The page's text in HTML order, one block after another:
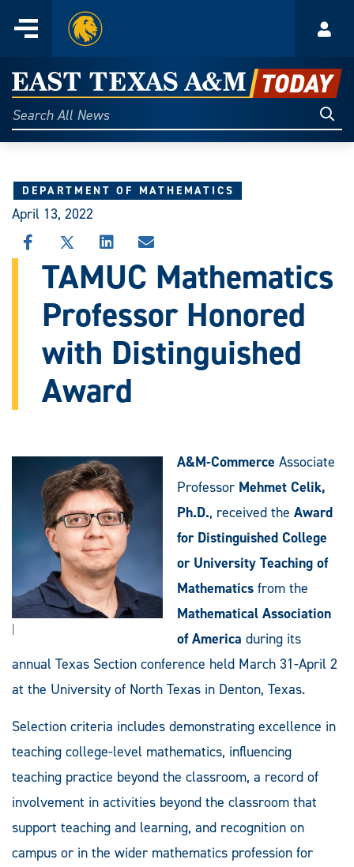
content
Menu
Home
East
Texas
A&M
Today
Search
All
DEPARTMENT OF MATHEMATICS
April 13, 2022
SHARE
THIS
STORY
FACEBOOK
SHARE
THIS
STORY
X
SHARE
THIS
STORY
LINKEDIN
SHARE
THIS
STORY
EMAIL
TAMUC Mathematics
Professor Honored
with Distinguished
Award
|
A&M-Commerce Associate
Professor Mehmet Celik,
Ph.D., received the Award
for Distinguished College
or University Teaching of
Mathematics from the
Mathematical Association
of America during its
annual Texas Section conference held March 31-April 2
at the University of North Texas in Denton, Texas.
Selection criteria includes demonstrating excellence in
teaching college-level mathematics, influencing
teaching practice beyond the classroom, a record of
involvement in activities beyond the classroom that
support teaching and learning, and recognition on
campus or in the wider mathematics profession for